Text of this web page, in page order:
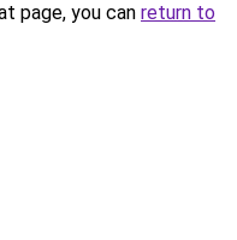
page, you can return to